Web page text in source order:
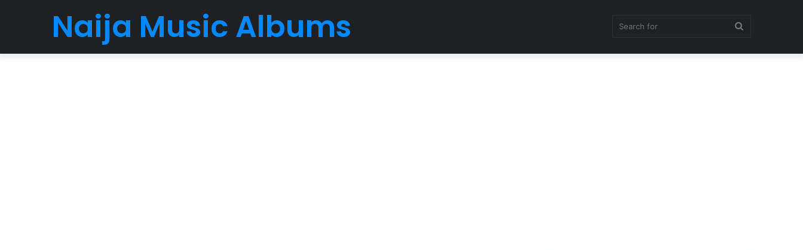
Naija Music Albums